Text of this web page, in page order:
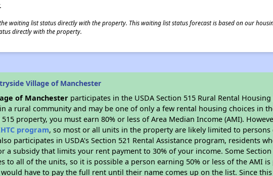
waiting list status directly with the property. This waiting list status forecast is based on our
directly with the property.
Village of Manchester
of Manchester participates in the USDA Section 515 Rural Rental
a rural community and may be one of only a few rental housing choices in
property, you must earn 80% or less of Area Median Income (AMI).
program, so most or all units in the property are likely limited to persons
participates in USDA's Section 521 Rental Assistance program, residents
a subsidy that limits your rent payment to 30% of your income. Some
to all of the units, so it is possible a person earning 50% or less of the AMI is
have to pay the full rent until their name comes up on the list. Since